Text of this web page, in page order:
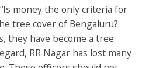
money the only criteria for
tree cover of Bengaluru?
they have become a tree
RR Nagar has lost many